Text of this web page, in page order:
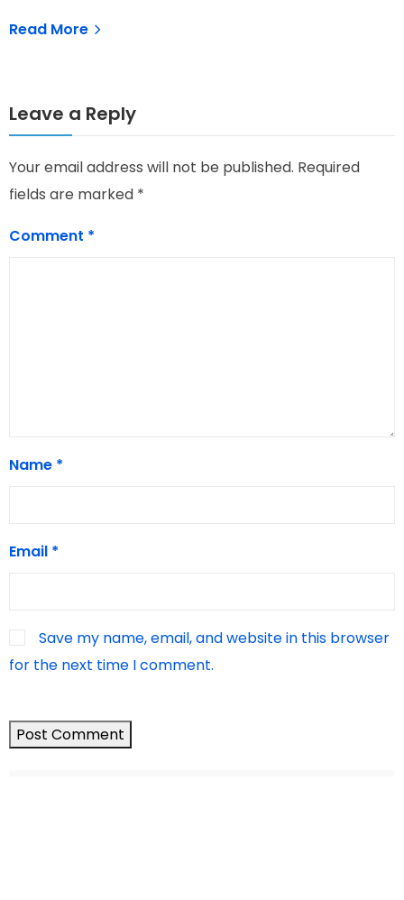
Read More
Leave a Reply
Your email address will not be published. Required
fields are marked *
Comment *
Name *
Email *
Save my name, email, and website in this browser
for the next time I comment.